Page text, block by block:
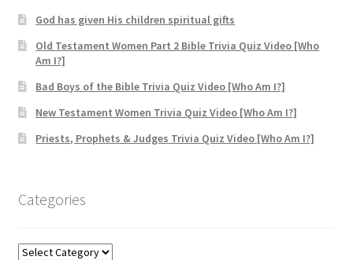
God has given His children spiritual gifts
Old Testament Women Part 2 Bible Trivia Quiz Video [Who
Am I?]
Bad Boys of the Bible Trivia Quiz Video [Who Am I?]
New Testament Women Trivia Quiz Video [Who Am I?]
Priests, Prophets & Judges Trivia Quiz Video [Who Am I?]
Categories
Categories